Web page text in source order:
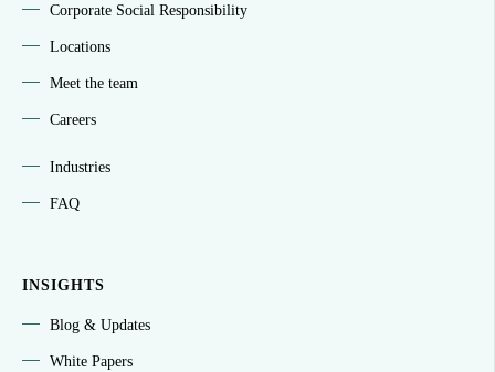
Corporate Social Responsibility
Locations
Meet the team
Careers
Industries
FAQ
INSIGHTS
Blog & Updates
White Papers